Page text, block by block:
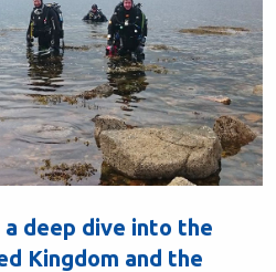
deep dive into the
Kingdom and the